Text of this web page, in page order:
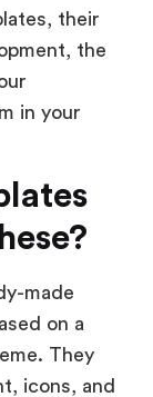
their
the
in your
made
on a
They
icons, and